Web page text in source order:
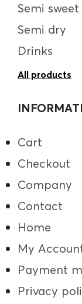
Semi sweet
Semi dry
Drinks
All products
Cart
Checkout
Company
Contact
Home
My
Payment
Privacy